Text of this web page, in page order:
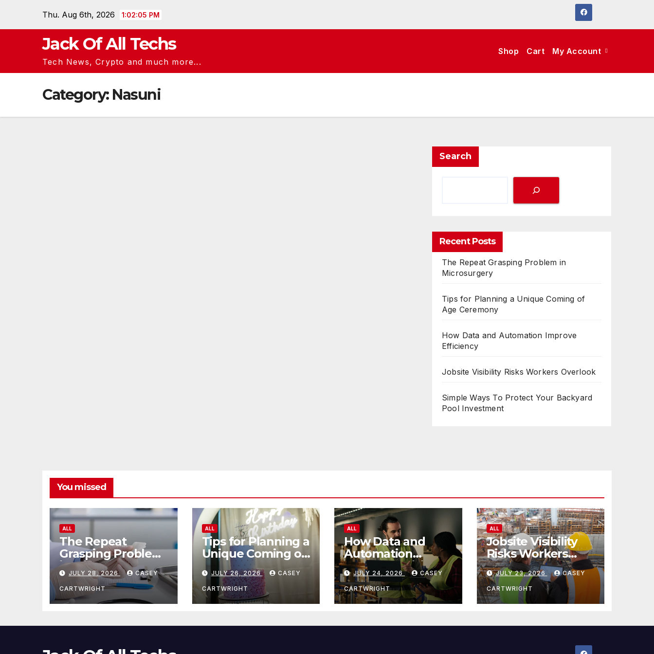
Thu. Aug 6th, 2026 1:02:05 PM
Jack Of All Techs
Tech News, Crypto and much more...
Shop Cart My Account
Category: Nasuni
Search
Recent Posts
The Repeat Grasping Problem in
Microsurgery
Tips for Planning a Unique Coming of
Age Ceremony
How Data and Automation Improve
Efficiency
Jobsite Visibility Risks Workers Overlook
Simple Ways To Protect Your Backyard
Pool Investment
You missed
ALL
The Repeat
Grasping Problem
in Microsurgery
JULY 28, 2026 CASEY
CARTWRIGHT
ALL
Tips for Planning a
Unique Coming of
Age Ceremony
JULY 26, 2026 CASEY
CARTWRIGHT
ALL
How Data and
Automation
Improve Efficiency
JULY 24, 2026 CASEY
CARTWRIGHT
ALL
Jobsite Visibility
Risks Workers
Overlook
JULY 23, 2026 CASEY
CARTWRIGHT